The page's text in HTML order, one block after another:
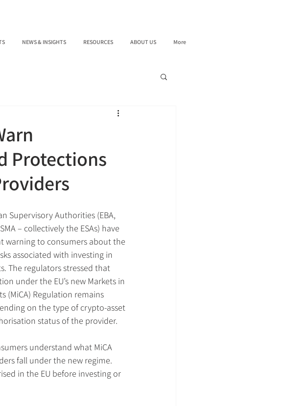
NEWS & INSIGHTS RESOURCES ABOUT US More
Protections
Supervisory Authorities (EBA,
– collectively the ESAs) have
warning to consumers about the
associated with investing in
The regulators stressed that
under the EU’s new Markets in
(MiCA) Regulation remains
on the type of crypto-asset
status of the provider.
understand what MiCA
fall under the new regime.
in the EU before investing or